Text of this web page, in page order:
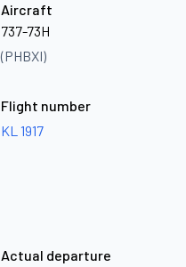
Aircraft
737-73H
(PHBXI)
Flight number
KL 1917
Actual departure